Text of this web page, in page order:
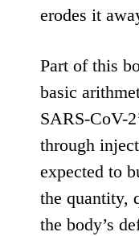
erodes it
Part of this
basic
SARS-CoV-
through
expected to
the quantity,
the body’s